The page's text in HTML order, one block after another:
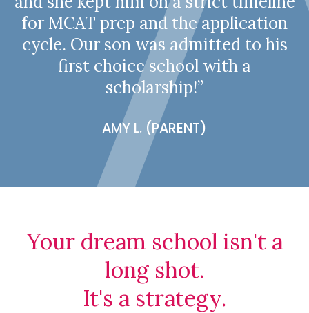
for MCAT prep and the application
cycle. Our son was admitted to his
first choice school with a
scholarship!”
AMY L. (PARENT)
Your dream school isn't a
long shot.
It's a strategy.